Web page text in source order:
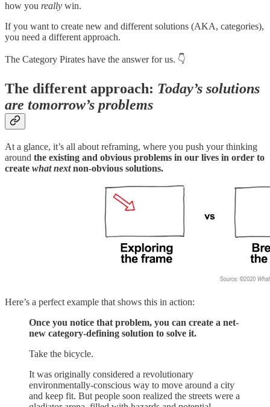
how you really win.
If you want to create new and different solutions (AKA, categories),
you need a different approach.
The Category Pirates have the answer for us. 👇
The different approach: Today’s solutions
are tomorrow’s problems
At a glance, it’s all about reframing, where you push your thinking
around the existing and obvious problems in our lives in order to
create what nextnon-obvious solutions.
Here’s a perfect example that shows this in action:
Once you notice that problem, you can create a net-
new category-defining solution to solve it.
Take the bicycle.
It was originally considered a revolutionary
environmentally-conscious way to move around a city
and keep fit. But people soon realized the streets were a